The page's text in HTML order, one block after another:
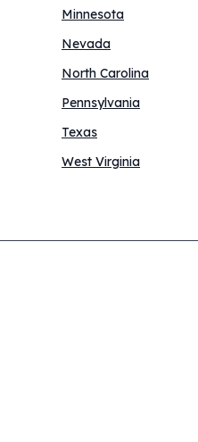
Minnesota
Nevada
North Carolina
Pennsylvania
Texas
West Virginia